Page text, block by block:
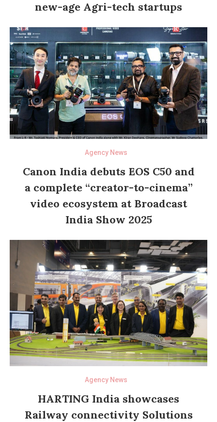
new-age Agri-tech startups
Agency News
Canon India debuts EOS C50 and
a complete “creator-to-cinema”
video ecosystem at Broadcast
India Show 2025
Agency News
HARTING India showcases
Railway connectivity Solutions